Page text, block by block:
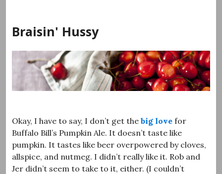
content
Braisin' Hussy
Okay, I have to say, I don’t get the big love for
Buffalo Bill’s Pumpkin Ale. It doesn’t taste like
pumpkin. It tastes like beer overpowered by cloves,
allspice, and nutmeg. I didn’t really like it. Rob and
Jer didn’t seem to take to it, either. (I couldn’t